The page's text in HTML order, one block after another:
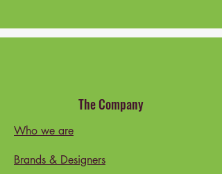
The Company
Who we are
Brands & Designers